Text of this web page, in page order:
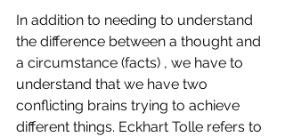
In addition to needing to understand
the difference between a thought and
a circumstance (facts) , we have to
understand that we have two
conflicting brains trying to achieve
different things. Eckhart Tolle refers to